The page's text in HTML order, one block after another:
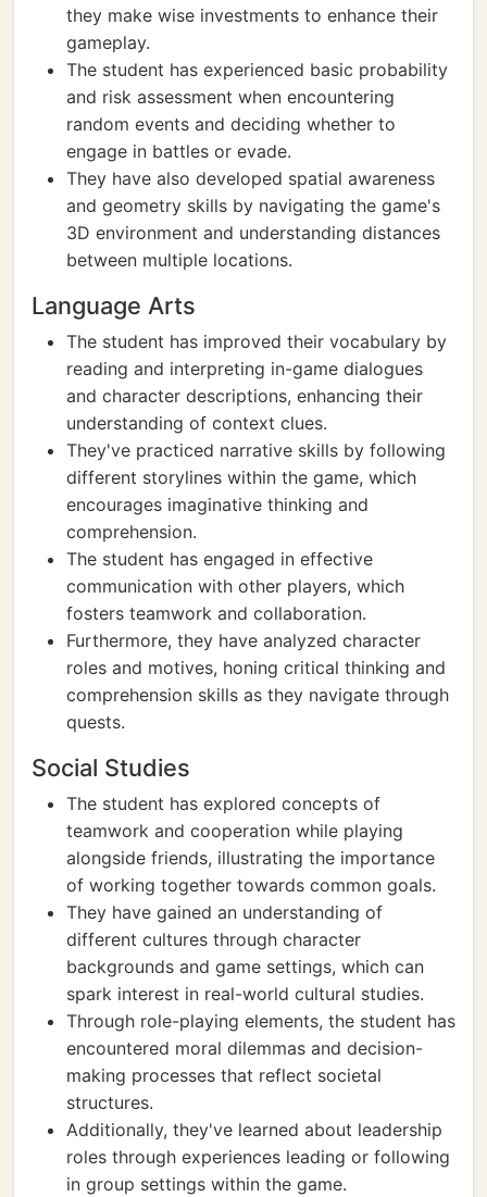
they make wise investments to enhance their
gameplay.
The student has experienced basic probability
and risk assessment when encountering
random events and deciding whether to
engage in battles or evade.
They have also developed spatial awareness
and geometry skills by navigating the game's
3D environment and understanding distances
between multiple locations.
Language Arts
The student has improved their vocabulary by
reading and interpreting in-game dialogues
and character descriptions, enhancing their
understanding of context clues.
They've practiced narrative skills by following
different storylines within the game, which
encourages imaginative thinking and
comprehension.
The student has engaged in effective
communication with other players, which
fosters teamwork and collaboration.
Furthermore, they have analyzed character
roles and motives, honing critical thinking and
comprehension skills as they navigate through
quests.
Social Studies
The student has explored concepts of
teamwork and cooperation while playing
alongside friends, illustrating the importance
of working together towards common goals.
They have gained an understanding of
different cultures through character
backgrounds and game settings, which can
spark interest in real-world cultural studies.
Through role-playing elements, the student has
encountered moral dilemmas and decision-
making processes that reflect societal
structures.
Additionally, they've learned about leadership
roles through experiences leading or following
in group settings within the game.